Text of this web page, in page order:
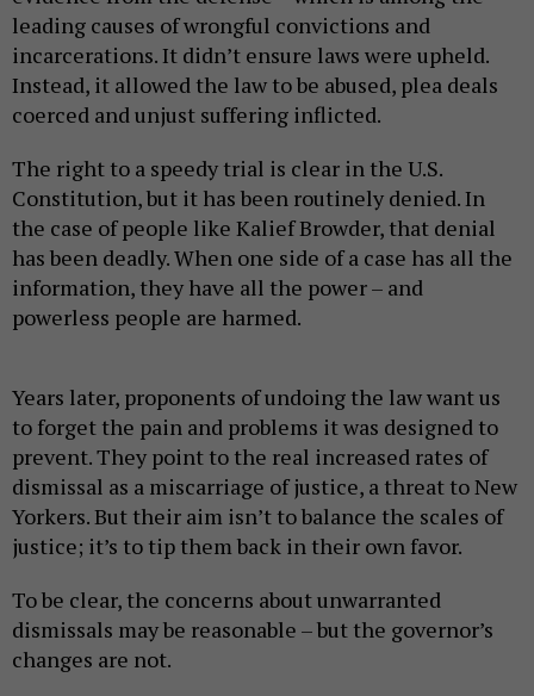
leading causes of wrongful convictions and
incarcerations. It didn’t ensure laws were upheld.
Instead, it allowed the law to be abused, plea deals
coerced and unjust suffering inflicted.
The right to a speedy trial is clear in the U.S.
Constitution, but it has been routinely denied. In
the case of people like Kalief Browder, that denial
has been deadly. When one side of a case has all the
information, they have all the power – and
powerless people are harmed.
Years later, proponents of undoing the law want us
to forget the pain and problems it was designed to
prevent. They point to the real increased rates of
dismissal as a miscarriage of justice, a threat to New
Yorkers. But their aim isn’t to balance the scales of
justice; it’s to tip them back in their own favor.
To be clear, the concerns about unwarranted
dismissals may be reasonable – but the governor’s
changes are not.